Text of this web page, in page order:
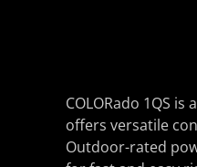
COLORado 1QS
offers versatile
Outdoor-rated